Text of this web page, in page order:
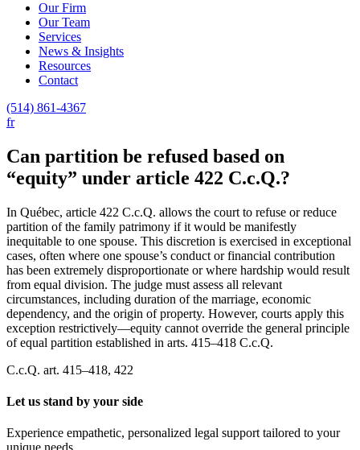
Our Firm
Our Team
Services
News & Insights
Resources
Contact
(514) 861-4367
fr
Can partition be refused based on
“equity” under article 422 C.c.Q.?
In Québec, article 422 C.c.Q. allows the court to refuse or reduce
partition of the family patrimony if it would be manifestly
inequitable to one spouse. This discretion is exercised in exceptional
cases, often where one spouse’s conduct or financial contribution
has been extremely disproportionate or where hardship would result
from equal division. The judge must assess all relevant
circumstances, including duration of the marriage, economic
dependency, and the origin of property. However, courts apply this
exception restrictively—equity cannot override the general principle
of equal partition established in arts. 415–418 C.c.Q.
C.c.Q. art. 415–418, 422
Let us stand by your side
Experience empathetic, personalized legal support tailored to your